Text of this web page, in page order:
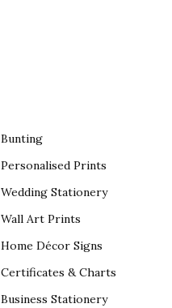
Bunting
Personalised Prints
Wedding Stationery
Wall Art Prints
Home Décor Signs
Certificates & Charts
Business Stationery